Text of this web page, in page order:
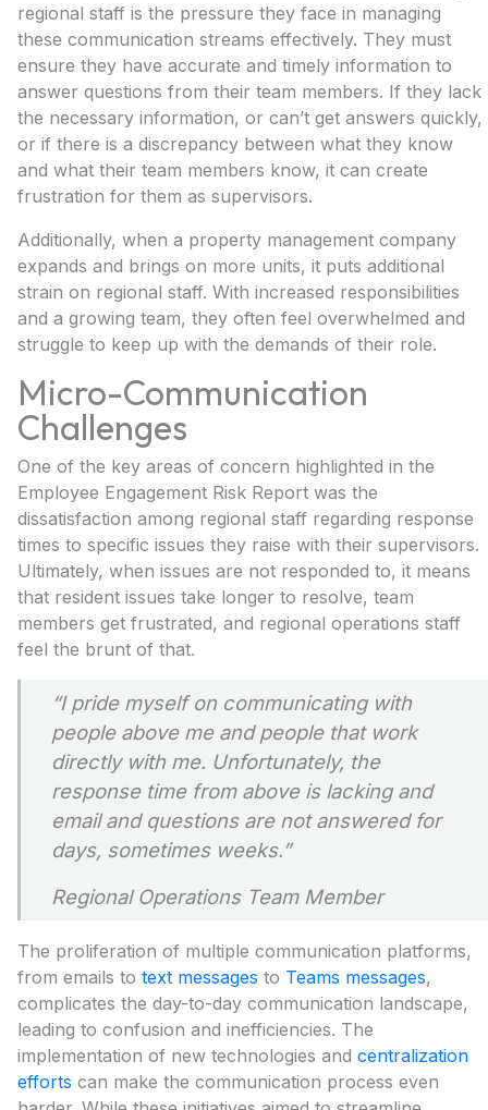
regional staff is the pressure they face in managing
these communication streams effectively. They must
ensure they have accurate and timely information to
answer questions from their team members. If they lack
the necessary information, or can’t get answers quickly,
or if there is a discrepancy between what they know
and what their team members know, it can create
frustration for them as supervisors.
Additionally, when a property management company
expands and brings on more units, it puts additional
strain on regional staff. With increased responsibilities
and a growing team, they often feel overwhelmed and
struggle to keep up with the demands of their role.
Micro-Communication
Challenges
One of the key areas of concern highlighted in the
Employee Engagement Risk Report was the
dissatisfaction among regional staff regarding response
times to specific issues they raise with their supervisors.
Ultimately, when issues are not responded to, it means
that resident issues take longer to resolve, team
members get frustrated, and regional operations staff
feel the brunt of that.
“I pride myself on communicating with
people above me and people that work
directly with me. Unfortunately, the
response time from above is lacking and
email and questions are not answered for
days, sometimes weeks.”
Regional Operations Team Member
The proliferation of multiple communication platforms,
from emails to text messages to Teams messages,
complicates the day-to-day communication landscape,
leading to confusion and inefficiencies. The
implementation of new technologies and centralization
efforts can make the communication process even